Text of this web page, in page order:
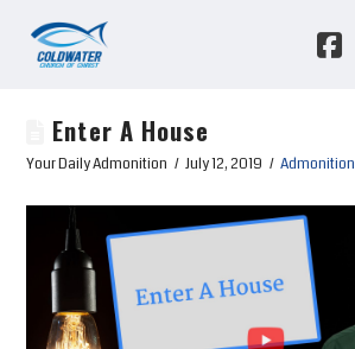
Enter A House
Your Daily Admonition July 12, 2019 Admonition